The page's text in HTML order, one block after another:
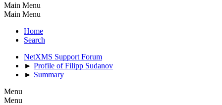
Main Menu
Main Menu
Home
Search
NetXMS Support Forum
► Profile of Filipp Sudanov
► Summary
Menu
Menu